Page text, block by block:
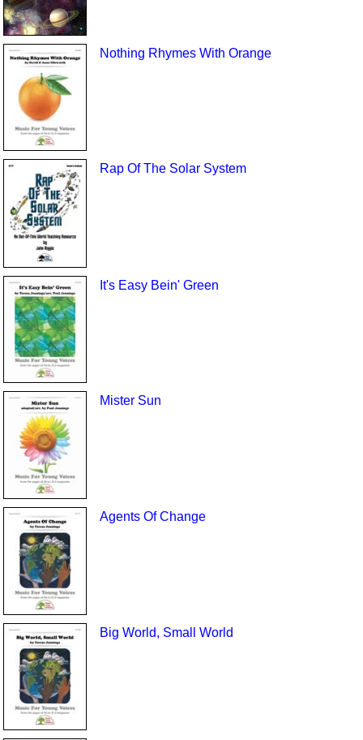
Nothing Rhymes With Orange
Rap Of The Solar System
It's Easy Bein' Green
Mister Sun
Agents Of Change
Big World, Small World